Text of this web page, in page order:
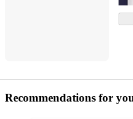
Recommendations for